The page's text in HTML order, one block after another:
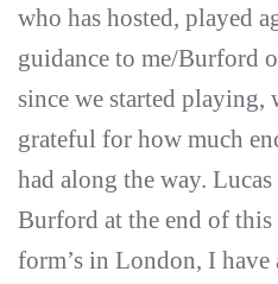
who has hosted, played
guidance to me/Burford
since we started
grateful for how much
had along the way.
Burford at the end of this
form’s in London, I have